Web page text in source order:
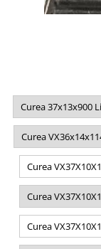
Curea 37x13x900
Curea
Curea
Curea
Curea